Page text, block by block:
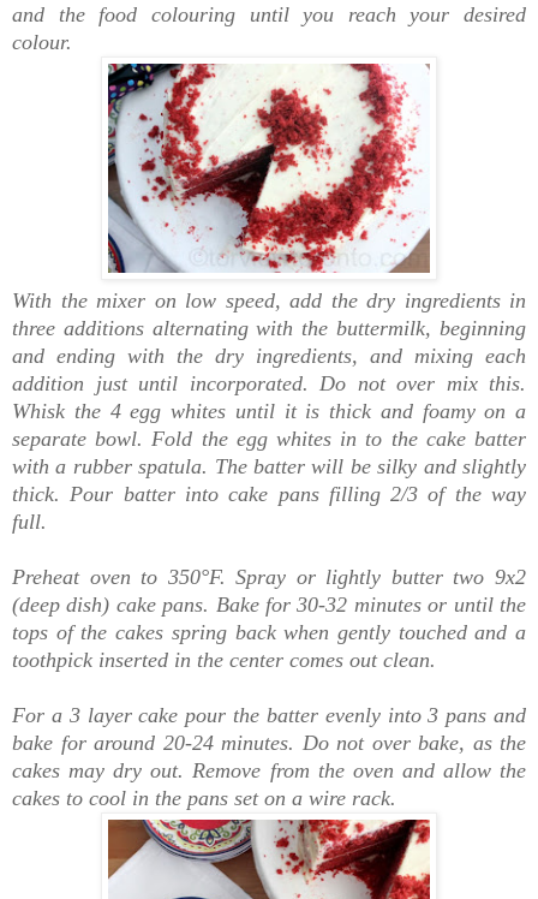
and the food colouring until you reach your desired
colour.
With the mixer on low speed, add the dry ingredients in
three additions alternating with the buttermilk, beginning
and ending with the dry ingredients, and mixing each
addition just until incorporated. Do not over mix this.
Whisk the 4 egg whites until it is thick and foamy on a
separate bowl. Fold the egg whites in to the cake batter
with a rubber spatula. The batter will be silky and slightly
thick. Pour batter into cake pans filling 2/3 of the way
full.
Preheat oven to 350°F.Spray or lightly butter two 9x2
(deep dish) cake pans. Bake for 30-32 minutes or until the
tops of the cakes spring back when gently touched and a
toothpick inserted in the center comes out clean.
For a 3 layer cake pour the batter evenly into 3 pans and
bake for around 20-24 minutes. Do not over bake, as the
cakes may dry out. Remove from the oven and allow the
cakes to cool in the pans set on a wire rack.